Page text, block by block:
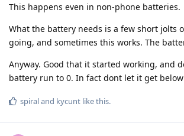
This happens even in non-phone batteries.
What the battery needs is a few short jolts
going, and sometimes this works. The
Anyway. Good that it started working, and
battery run to 0. In fact dont let it get below
spiraland kycunt like this.